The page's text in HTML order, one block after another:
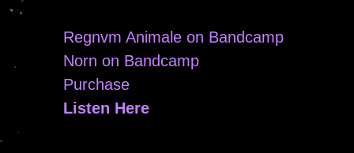
Regnvm Animale on Bandcamp
Norn on Bandcamp
Purchase
Listen Here